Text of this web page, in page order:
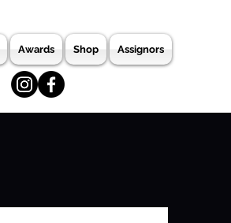
Awards Shop Assignors